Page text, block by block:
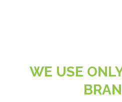
WE USE